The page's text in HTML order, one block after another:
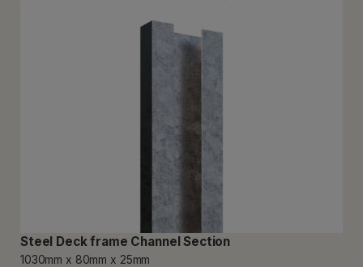
Steel Deck frame Channel Section
1030mm x 80mm x 25mm